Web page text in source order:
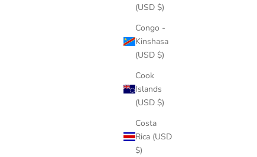
(USD $)
Congo -
Kinshasa
(USD $)
Cook
Islands
(USD $)
Costa
Rica (USD
$)